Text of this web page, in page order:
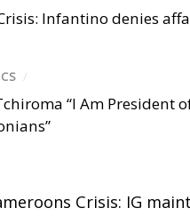
Infantino denies
/
“I Am President
Crisis: IG